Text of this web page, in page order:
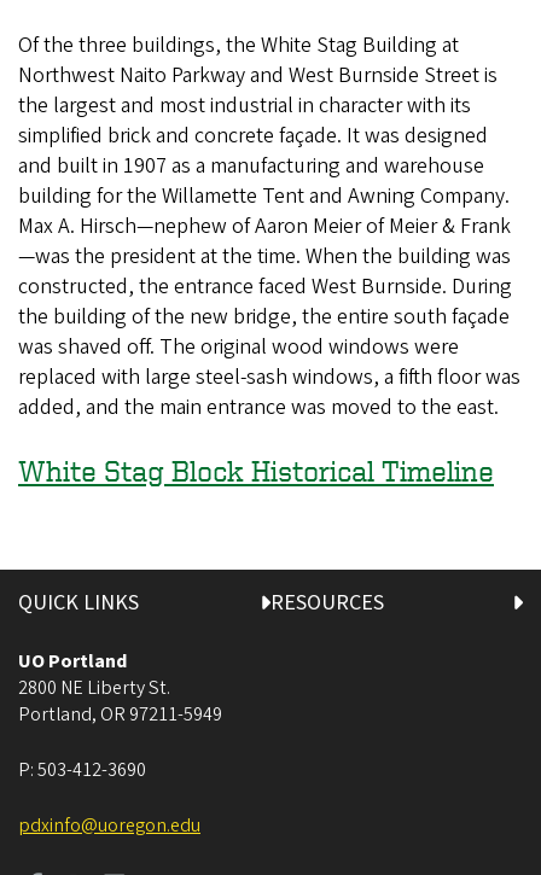
Of the three buildings, the White Stag Building at
Northwest Naito Parkway and West Burnside Street is
the largest and most industrial in character with its
simplified brick and concrete façade. It was designed
and built in 1907 as a manufacturing and warehouse
building for the Willamette Tent and Awning Company.
Max A. Hirsch—nephew of Aaron Meier of Meier & Frank
—was the president at the time. When the building was
constructed, the entrance faced West Burnside. During
the building of the new bridge, the entire south façade
was shaved off. The original wood windows were
replaced with large steel-sash windows, a fifth floor was
added, and the main entrance was moved to the east.
White Stag Block Historical Timeline
QUICK LINKS RESOURCES
UO Portland
2800 NE Liberty St.
Portland, OR 97211-5949
P:503-412-3690
pdxinfo@uoregon.edu